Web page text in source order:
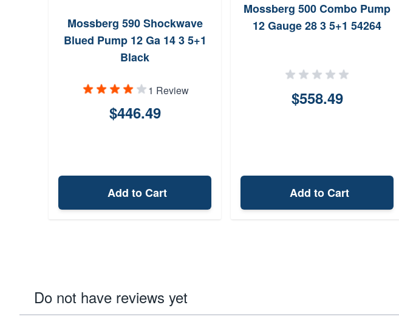
Mossberg 590 Shockwave
Blued Pump 12 Ga 14 3 5+1
Black
1 Review
$446.49
Add to Cart
Mossberg 500 Combo Pump
12 Gauge 28 3 5+1 54264
$558.49
Add to Cart
Do not have reviews yet